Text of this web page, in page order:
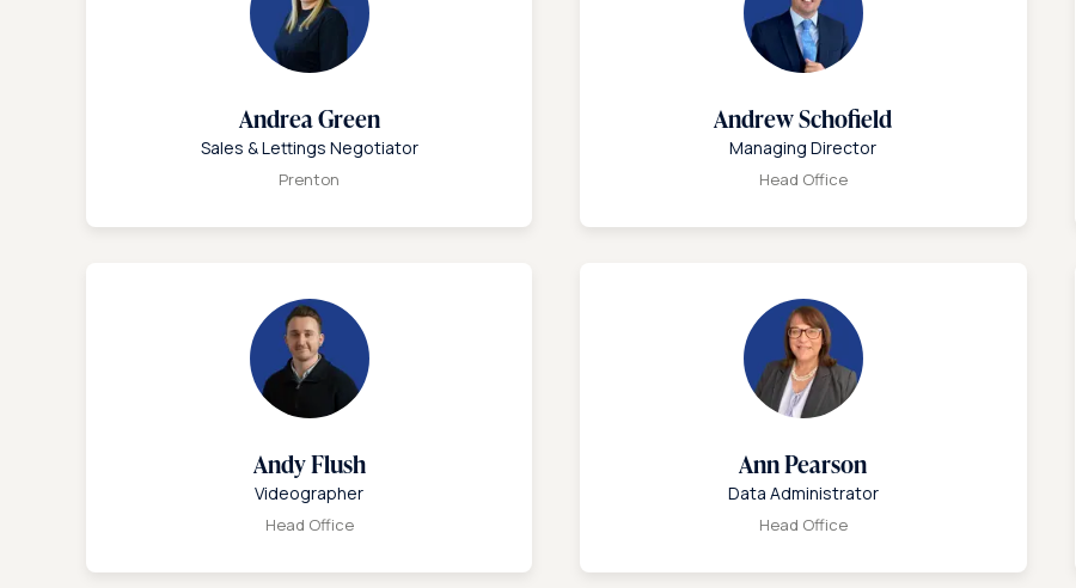
Andrea Green
Sales & Lettings Negotiator
Prenton
Andrew Schofield
Managing Director
Head Office
Andy Flush
Videographer
Head Office
Ann Pearson
Data Administrator
Head Office